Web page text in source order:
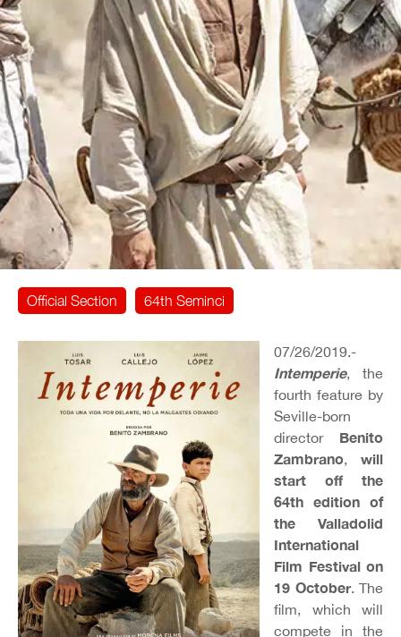
Official Section 64th Seminci
07/26/2019.-
Intemperie, the
fourth feature by
Seville-born
director Benito
Zambrano, will
start off the
64th edition of
the Valladolid
International
Film Festival on
19 October. The
film, which will
compete in the